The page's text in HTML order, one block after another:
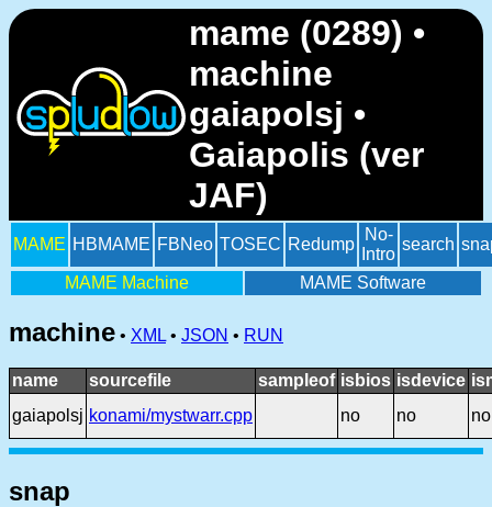
mame (0289) •
machine
gaiapolsj •
Gaiapolis (ver
JAF)
MAME HBMAME FBNeo TOSEC Redump
No-
Intro
search
MAME Machine MAME Software
machine • XML • JSON • RUN
name sourcefile sampleof isbios isdevice
gaiapolsj konami/mystwarr.cpp no no no
snap